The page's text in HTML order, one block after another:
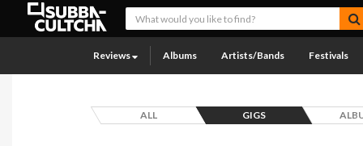
Reviews Albums Artists/Bands Festivals
ALL GIGS